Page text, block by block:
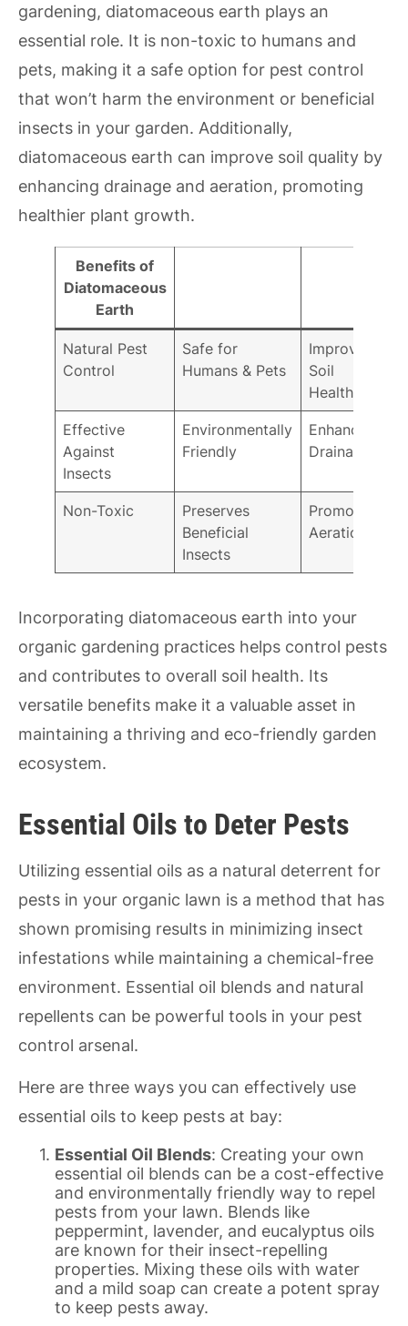
gardening, diatomaceous earth plays an
essential role. It is non-toxic to humans and
pets, making it a safe option for pest control
that won’t harm the environment or beneficial
insects in your garden. Additionally,
diatomaceous earth can improve soil quality by
enhancing drainage and aeration, promoting
healthier plant growth.
Benefits of
Diatomaceous
Earth
Natural Pest
Control
Safe for
Humans & Pets
Improves
Soil
Health
Effective
Against
Insects
Environmentally
Friendly
Enhances
Drainage
Non-Toxic
Preserves
Beneficial
Insects
Promotes
Aeration
Incorporating diatomaceous earth into your
organic gardening practices helps control pests
and contributes to overall soil health. Its
versatile benefits make it a valuable asset in
maintaining a thriving and eco-friendly garden
ecosystem.
Essential Oils to Deter Pests
Utilizing essential oils as a natural deterrent for
pests in your organic lawn is a method that has
shown promising results in minimizing insect
infestations while maintaining a chemical-free
environment. Essential oil blends and natural
repellents can be powerful tools in your pest
control arsenal.
Here are three ways you can effectively use
essential oils to keep pests at bay:
Essential Oil Blends: Creating your own
essential oil blends can be a cost-effective
and environmentally friendly way to repel
pests from your lawn. Blends like
peppermint, lavender, and eucalyptus oils
are known for their insect-repelling
properties. Mixing these oils with water
and a mild soap can create a potent spray
to keep pests away.